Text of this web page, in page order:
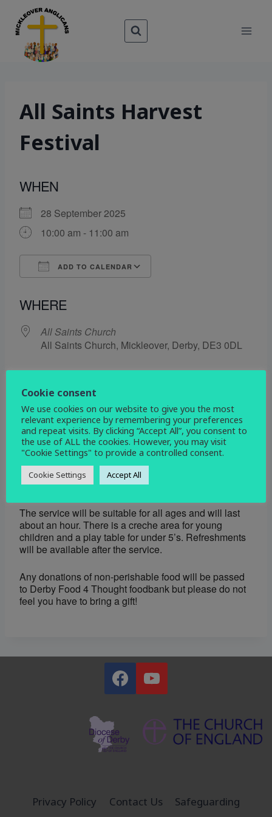
content
All Saints Harvest
Festival
WHEN
28 September 2025
10:00 am - 11:00 am
ADD TO CALENDAR
WHERE
All Saints Church
All Saints Church, Mickleover, Derby, DE3 0DL
service Social
Map Unavailable
We would love to see you at All Saints for our Harvest
service on Sunday 28th September 2025 at 10am.
The service will be suitable for all ages and will last
about an hour. There is a creche area for young
children and a play table for under 5’s. Refreshments
will be available after the service.
Any donations of non-perishable food will be passed
to Derby Food 4 Thought foodbank but please do not
feel you have to bring a gift!
Privacy Policy Contact Us Safeguarding
Cookie consent
We use cookies on our website to give you the most
relevant experience by remembering your preferences
and repeat visits. By clicking “Accept All”, you consent to
the use of ALL the cookies. However, you may visit
"Cookie Settings" to provide a controlled consent.
Cookie Settings Accept All